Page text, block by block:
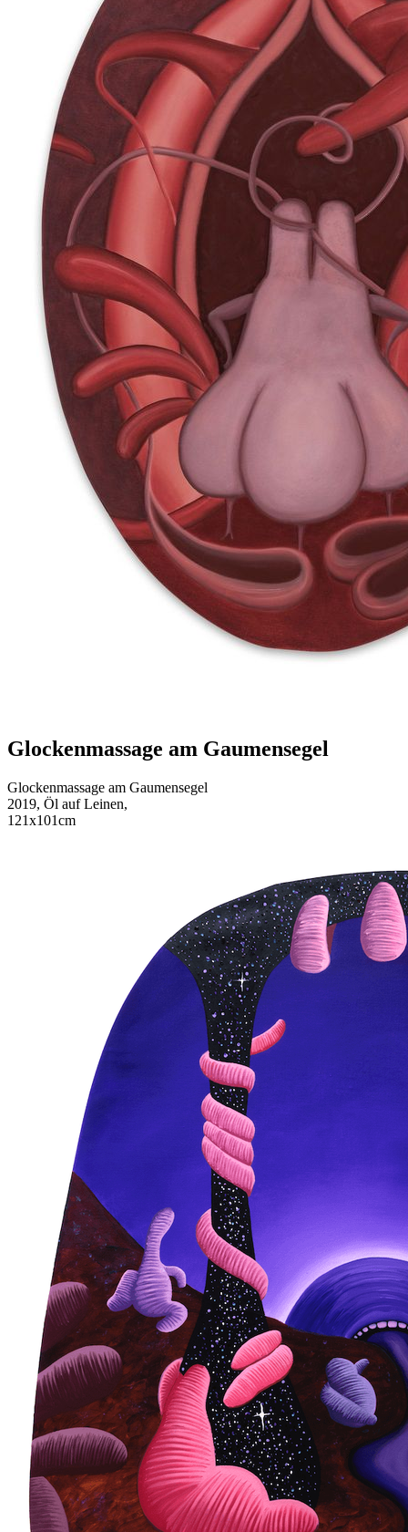
Glockenmassage am Gaumensegel
Glockenmassage am Gaumensegel
2019, Öl auf Leinen,
121x101cm